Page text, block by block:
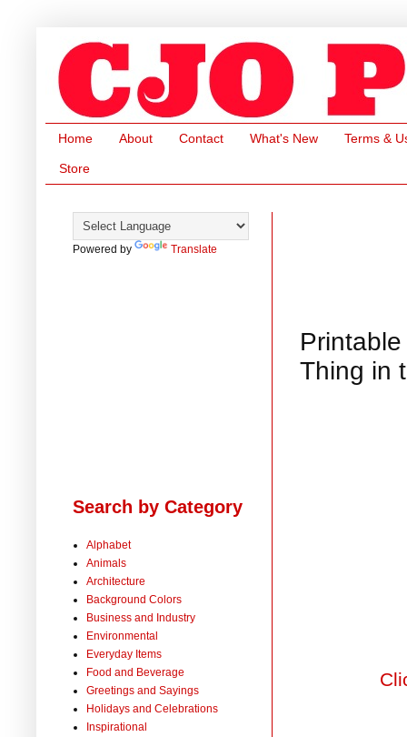
Home About Contact What's New Terms &
Store
Thing in
Powered by Translate
Search by Category
Alphabet
Animals
Architecture
Background Colors
Business and Industry
Environmental
Everyday Items
Food and Beverage
Greetings and Sayings
Holidays and Celebrations
Inspirational